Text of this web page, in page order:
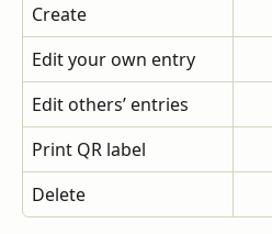
Create
Edit your own entry
Edit others’ entries
Print QR label
Delete